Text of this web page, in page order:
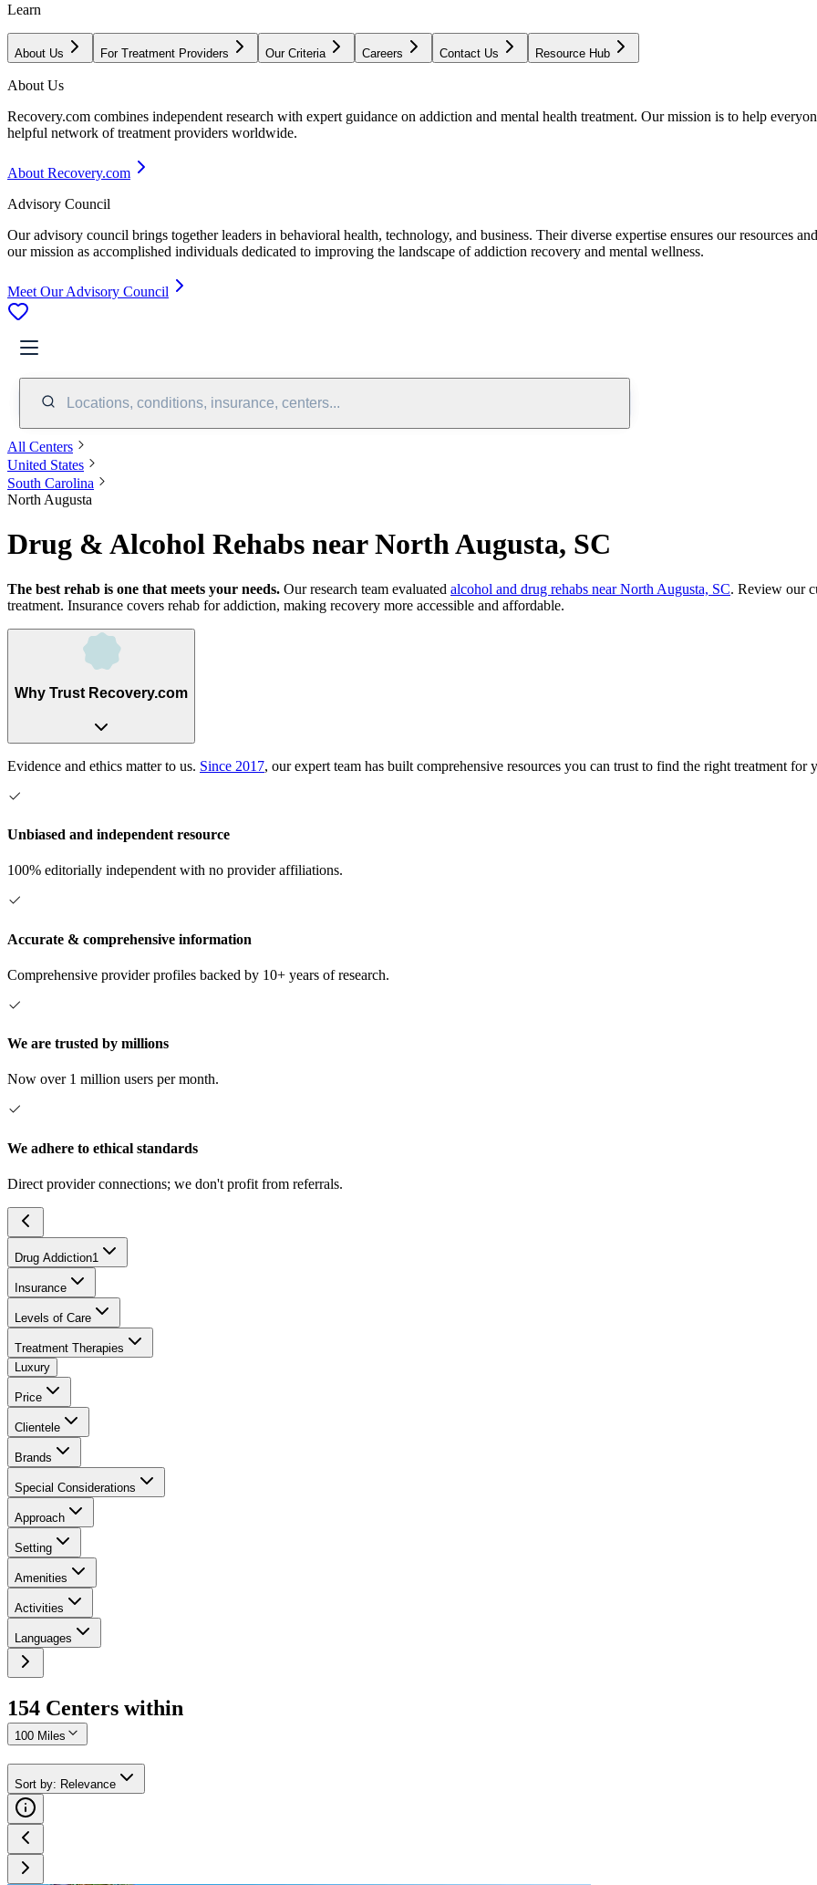
Learn
About Us For Treatment Providers Our Criteria Careers Contact Us Resource Hub
About Us
Recovery.com combines independent research with expert guidance on addiction and mental health treatment. Our mission is to help
helpful network of treatment providers worldwide.
About Recovery.com
Advisory Council
Our advisory council brings together leaders in behavioral health, technology, and business. Their diverse expertise ensures our resources
our mission as accomplished individuals dedicated to improving the landscape of addiction recovery and mental wellness.
Meet Our Advisory Council
Locations, conditions, insurance, centers...
All Centers
United States
South Carolina
North Augusta
Drug & Alcohol Rehabs near North Augusta, SC
The best rehab is one that meets your needs. Our research team evaluated alcohol and drug rehabs near North Augusta, SC. Review our
treatment. Insurance covers rehab for addiction, making recovery more accessible and affordable.
Why Trust Recovery.com
Evidence and ethics matter to us. Since 2017, our expert team has built comprehensive resources you can trust to find the right treatment for
Unbiased and independent resource
100% editorially independent with no provider affiliations.
Accurate & comprehensive information
Comprehensive provider profiles backed by 10+ years of research.
We are trusted by millions
Now over 1 million users per month.
We adhere to ethical standards
Direct provider connections; we don't profit from referrals.
Drug Addiction1
Insurance
Levels of Care
Treatment Therapies
Luxury
Price
Clientele
Brands
Special Considerations
Approach
Setting
Amenities
Activities
Languages
154 Centers within
100 Miles
Sort by: Relevance